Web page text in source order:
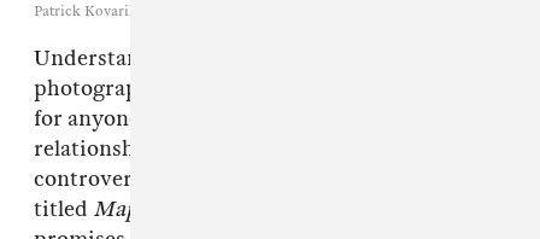
Patrick Kovarik / Getty Images
Understanding the legacy of New York
photographer
for anyone trying to navigate the tense
relationship between art, censorship, and
controversy in 2015. A new HBO documentary
titled Mapplethorpe: Look At The Pictures,